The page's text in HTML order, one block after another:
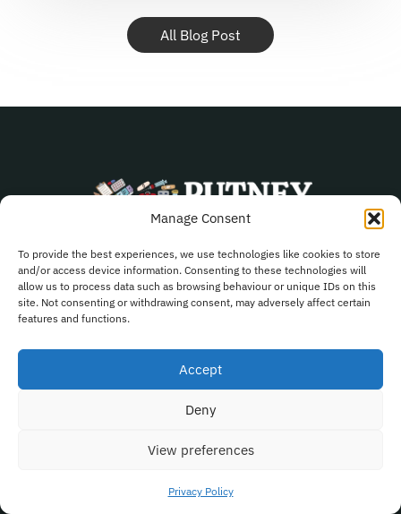
Manage Consent
To provide the best experiences, we use technologies like cookies to store
and/or access device information. Consenting to these technologies will
allow us to process data such as browsing behaviour or unique IDs on this
site. Not consenting or withdrawing consent, may adversely affect certain
features and functions.
Accept
Deny
View preferences
Privacy Policy
All Blog Post
020 8788 2431
Quick Links
Blog